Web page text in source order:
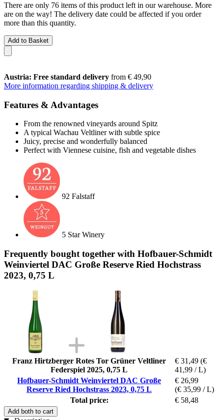
There are only 76 items of this product left in our warehouse. More
are on the way! The delivery date could be affected if you order
more than this quantity.
Add to Basket
Austria: Free standard delivery from € 49,90
More information regarding shipping & delivery
Features & Advantages
From the renowned vineyards around Spitz
A typical Wachau Veltliner with subtle spice
Juicy, precise and wonderfully balanced
Perfect with Viennese cuisine, fish and vegetable dishes
92 Falstaff
5 Star Winery
Frequently bought together with Hofbauer-Schmidt
Weinviertel DAC Große Reserve Ried Hochstrass
2023, 0,75 L
Franz Hirtzberger Rotes Tor Grüner Veltliner
Federspiel 2025, 0,75 L
€ 31,49 (€
41,99 / L)
Hofbauer-Schmidt Weinviertel DAC Große
Reserve Ried Hochstrass 2023, 0,75 L
€ 26,99
(€ 35,99 / L)
Total price:
€ 58,48
Add both to cart